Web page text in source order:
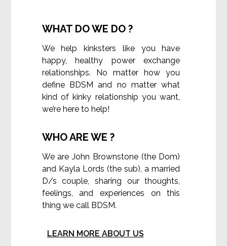
WHAT DO WE DO ?
We help kinksters like you have
happy, healthy power exchange
relationships. No matter how you
define BDSM and no matter what
kind of kinky relationship you want,
we’re here to help!
WHO ARE WE ?
We are John Brownstone (the Dom)
and Kayla Lords (the sub), a married
D/s couple, sharing our thoughts,
feelings, and experiences on this
thing we call BDSM.
LEARN MORE ABOUT US